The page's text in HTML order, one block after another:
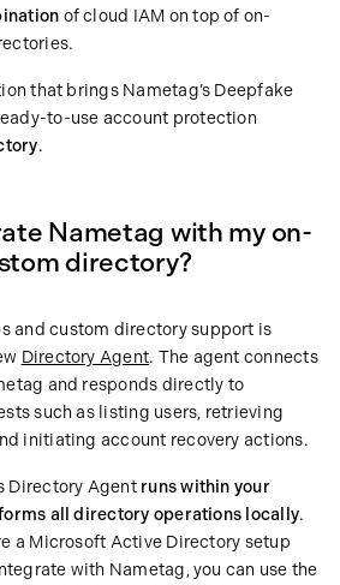
of cloud IAM on top of on-
that brings Nametag’s Deepfake
to-use account protection
.
Nametag with my on-
directory?
and custom directory support is
Directory Agent. The agent connects
and responds directly to
such as listing users, retrieving
initiating account recovery actions.
Directory Agent runs within your
all directory operations locally.
a Microsoft Active Directory setup
with Nametag, you can use the